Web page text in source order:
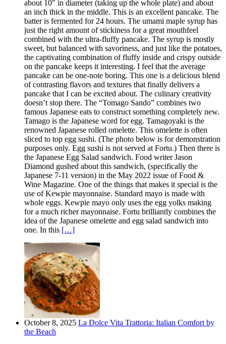
about 10″ in diameter (taking up the whole plate) and about
an inch thick in the middle. This is an excellent pancake. The
batter is fermented for 24 hours. The umami maple syrup has
just the right amount of stickiness for a great mouthfeel
combined with the ultra-fluffy pancake. The syrup is mostly
sweet, but balanced with savoriness, and just like the potatoes,
the captivating combination of fluffy inside and crispy outside
on the pancake keeps it interesting. I feel that the average
pancake can be one-note boring. This one is a delicious blend
of contrasting flavors and textures that finally delivers a
pancake that I can be excited about. The culinary creativity
doesn’t stop there. The “Tomago Sando” combines two
famous Japanese eats to construct something completely new.
Tamago is the Japanese word for egg. Tamagoyaki is the
renowned Japanese rolled omelette. This omelette is often
sliced to top egg sushi. (The photo below is for demonstration
purposes only. Egg sushi is not served at Fortu.) Then there is
the Japanese Egg Salad sandwich. Food writer Jason
Diamond gushed about this sandwich, (specifically the
Japanese 7-11 version) in the May 2022 issue of Food &
Wine Magazine. One of the things that makes it special is the
use of Kewpie mayonnaise. Standard mayo is made with
whole eggs. Kewpie mayo only uses the egg yolks making
for a much richer mayonnaise. Fortu brilliantly combines the
idea of the Japanese omelette and egg salad sandwich into
one. In this […]
October 8, 2025 La Dolce Vita Trattoria: Italian Comfort by
the Beach